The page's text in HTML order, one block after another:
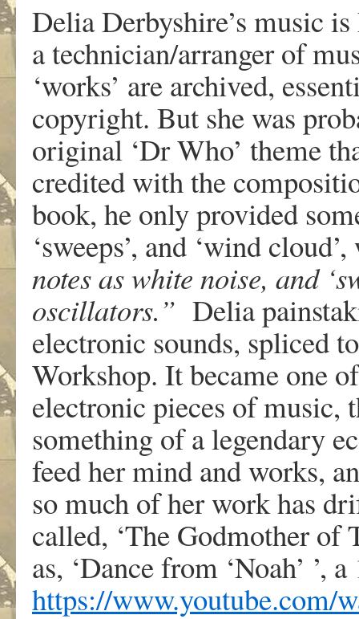
Delia Derbyshire’s music
a technician/arranger of
‘works’ are archived,
copyright. But she was
original ‘Dr Who’ theme
credited with the
book, he only provided
‘sweeps’, and ‘wind
notes as white noise, and
oscillators.” Delia
electronic sounds, spliced
Workshop. It became one
electronic pieces of music,
something of a legendary
feed her mind and works,
so much of her work has
called, ‘The Godmother of
as, ‘Dance from ‘Noah’ ’,
https://www.youtube.com/